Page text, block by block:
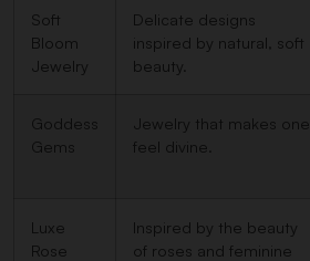
Soft
Bloom
Jewelry
Delicate designs
inspired by natural, soft
beauty.
Goddess
Gems
Jewelry that makes one
feel divine.
Luxe
Rose
Inspired by the beauty
of roses and feminine